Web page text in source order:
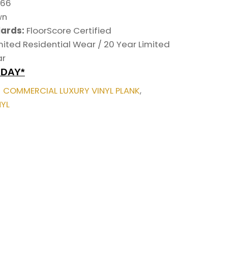
FloorScore Certified
Residential Wear / 20 Year Limited
COMMERCIAL LUXURY VINYL PLANK,